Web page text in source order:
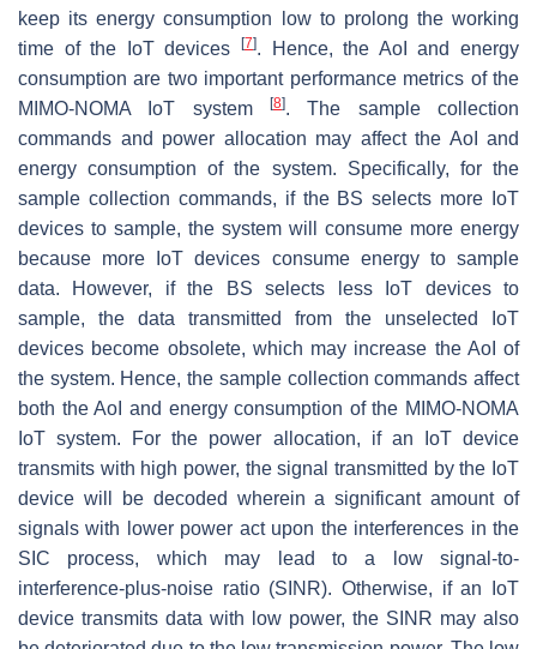
keep its energy consumption low to prolong the working
time of the IoT devices
[7]. Hence, the AoI and energy
consumption are two important performance metrics of the
MIMO-NOMA IoT system
[8]. The sample collection
commands and power allocation may affect the AoI and
energy consumption of the system. Specifically, for the
sample collection commands, if the BS selects more IoT
devices to sample, the system will consume more energy
because more IoT devices consume energy to sample
data. However, if the BS selects less IoT devices to
sample, the data transmitted from the unselected IoT
devices become obsolete, which may increase the AoI of
the system. Hence, the sample collection commands affect
both the AoI and energy consumption of the MIMO-NOMA
IoT system. For the power allocation, if an IoT device
transmits with high power, the signal transmitted by the IoT
device will be decoded wherein a significant amount of
signals with lower power act upon the interferences in the
SIC process, which may lead to a low signal-to-
interference-plus-noise ratio (SINR). Otherwise, if an IoT
device transmits data with low power, the SINR may also